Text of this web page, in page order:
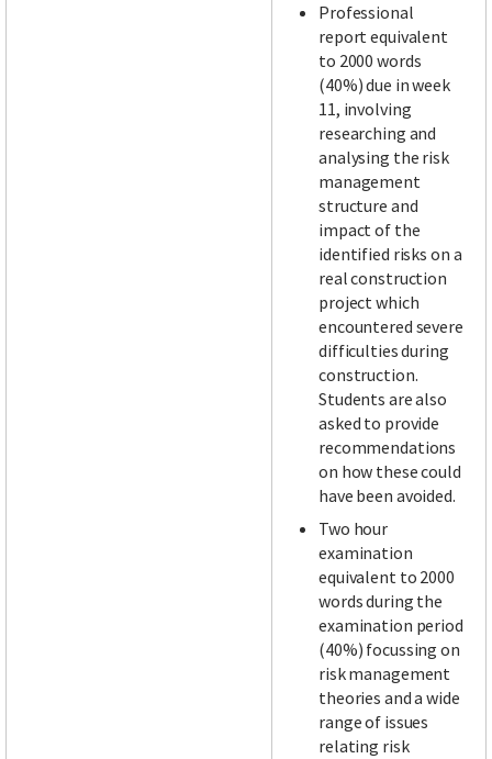
Professional
report equivalent
to 2000 words
(40%) due in week
11, involving
researching and
analysing the risk
management
structure and
impact of the
identified risks on a
real construction
project which
encountered severe
difficulties during
construction.
Students are also
asked to provide
recommendations
on how these could
have been avoided.
Two hour
examination
equivalent to 2000
words during the
examination period
(40%) focussing on
risk management
theories and a wide
range of issues
relating risk